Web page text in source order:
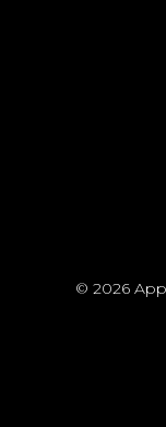
© 2026